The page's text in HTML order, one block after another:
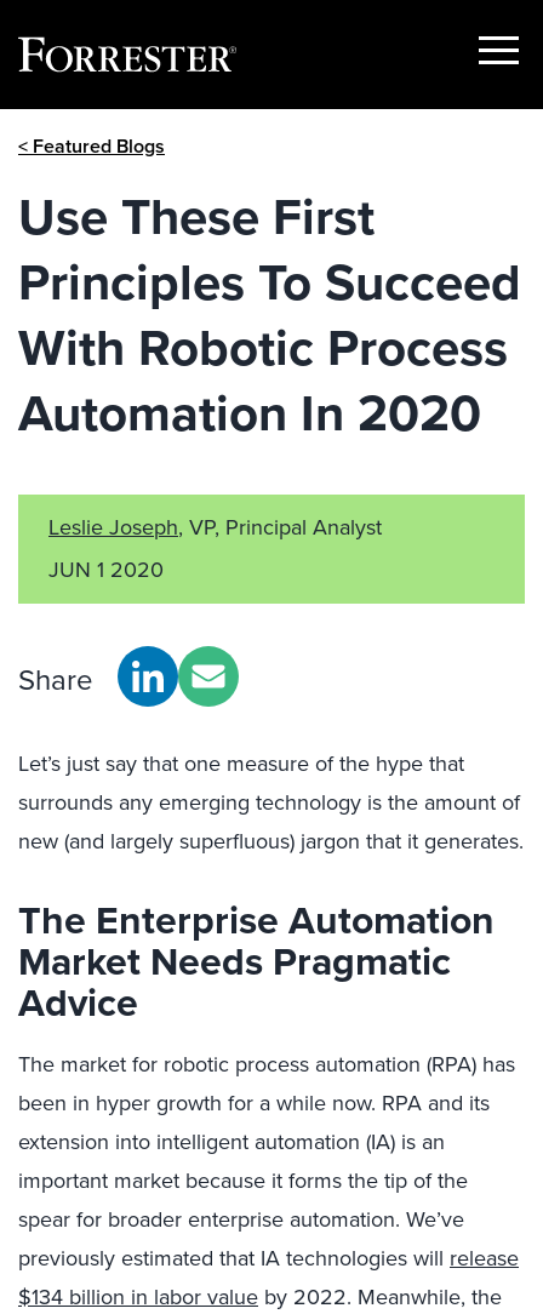
Show
< Featured Blogs
Use These First
Principles To Succeed
With Robotic Process
Automation In 2020
Leslie Joseph, VP, Principal Analyst
JUN 1 2020
Share
Let’s just say that one measure of the hype that
surrounds any emerging technology is the amount of
new (and largely superfluous) jargon that it generates.
The Enterprise Automation
Market Needs Pragmatic
Advice
The market for robotic process automation (RPA) has
been in hyper growth for a while now. RPA and its
extension into intelligent automation (IA) is an
important market because it forms the tip of the
spear for broader enterprise automation. We’ve
previously estimated that IA technologies will release
$134 billion in labor value by 2022. Meanwhile, the